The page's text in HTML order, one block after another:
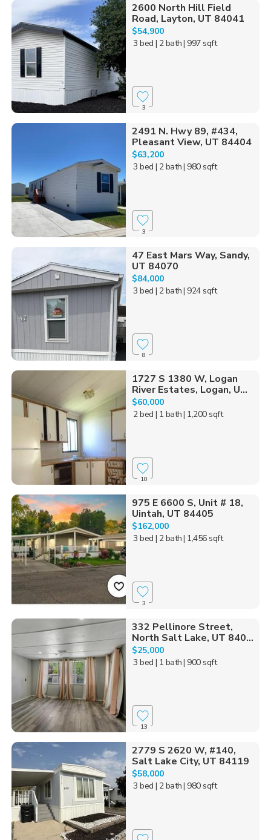
2600 North Hill Field
Road, Layton, UT 84041
$54,900
3 bed | 2 bath| 997 sqft
3
2491 N. Hwy 89, #434,
Pleasant View, UT 84404
$63,200
3 bed | 2 bath| 980 sqft
3
47 East Mars Way, Sandy,
UT 84070
$84,000
3 bed | 2 bath| 924 sqft
8
1727 S 1380 W, Logan
River Estates, Logan, U...
$60,000
2 bed | 1 bath| 1,200 sqft
10
975 E 6600 S, Unit # 18,
Uintah, UT 84405
$162,000
3 bed | 2 bath| 1,456 sqft
3
332 Pellinore Street,
North Salt Lake, UT 840...
$25,000
3 bed | 1 bath| 900 sqft
13
2779 S 2620 W, #140,
Salt Lake City, UT 84119
$58,000
3 bed | 2 bath| 980 sqft